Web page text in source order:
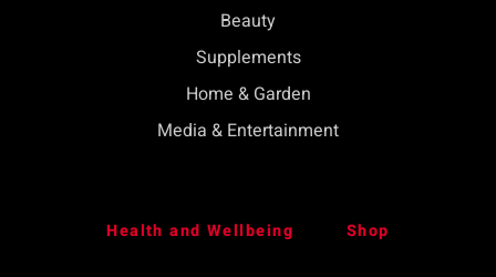
Beauty
Supplements
Home & Garden
Media & Entertainment
Health and Wellbeing Shop